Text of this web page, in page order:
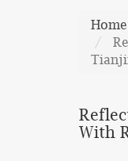
Home
With